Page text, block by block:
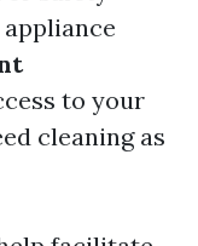
to your
cleaning as